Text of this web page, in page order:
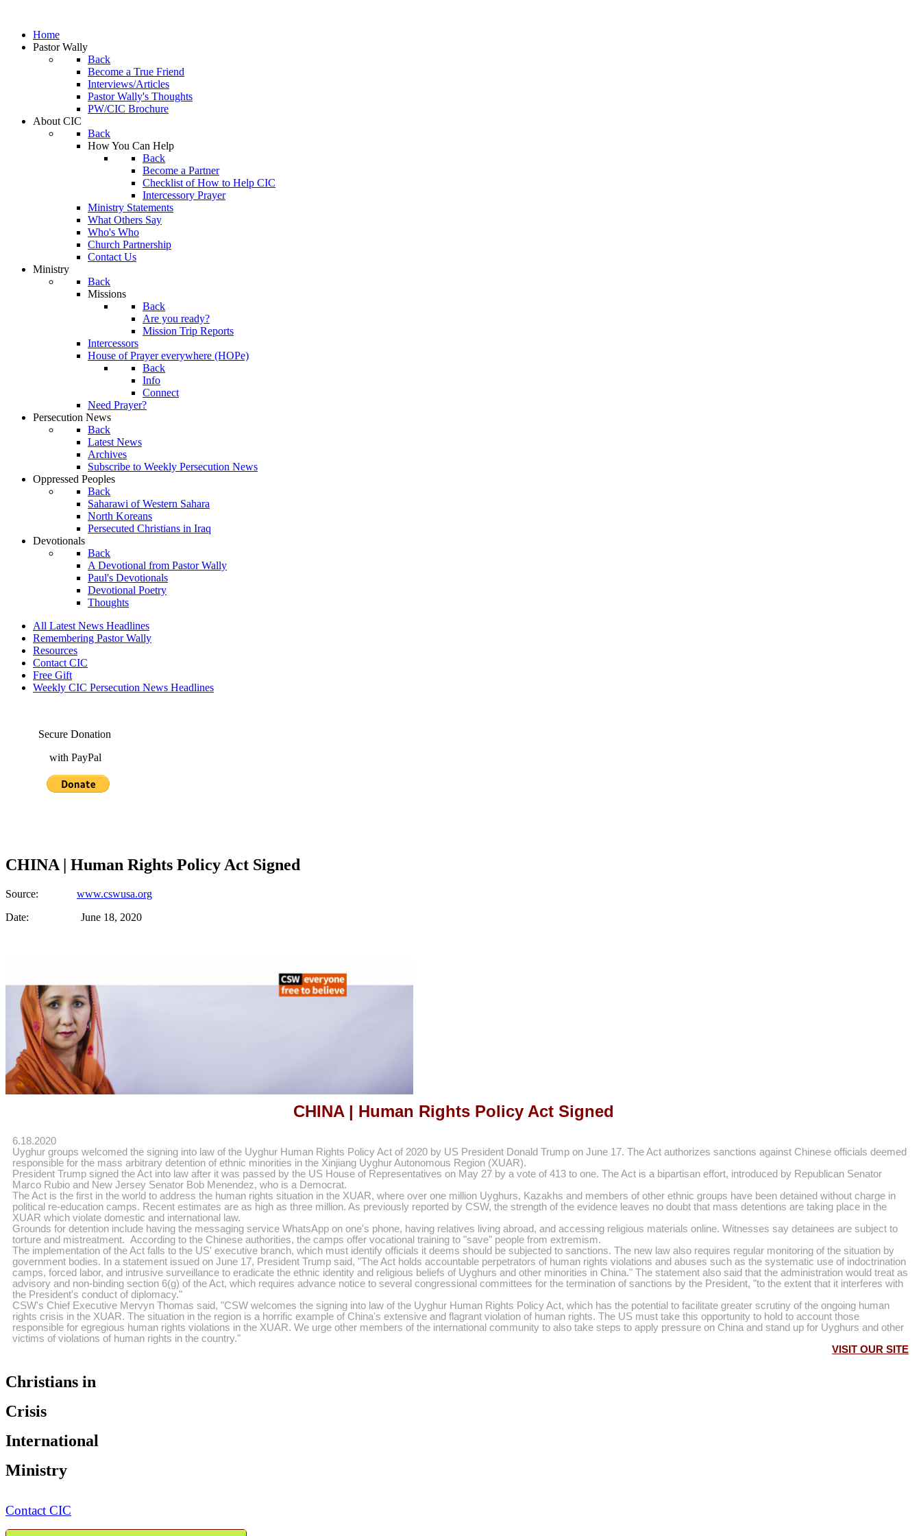
Home
Pastor Wally
Back
Become a True Friend
Interviews/Articles
Pastor Wally's Thoughts
PW/CIC Brochure
About CIC
Back
How You Can Help
Back
Become a Partner
Checklist of How to Help CIC
Intercessory Prayer
Ministry Statements
What Others Say
Who's Who
Church Partnership
Contact Us
Ministry
Back
Missions
Back
Are you ready?
Mission Trip Reports
Intercessors
House of Prayer everywhere (HOPe)
Back
Info
Connect
Need Prayer?
Persecution News
Back
Latest News
Archives
Subscribe to Weekly Persecution News
Oppressed Peoples
Back
Saharawi of Western Sahara
North Koreans
Persecuted Christians in Iraq
Devotionals
Back
A Devotional from Pastor Wally
Paul's Devotionals
Devotional Poetry
Thoughts
All Latest News Headlines
Remembering Pastor Wally
Resources
Contact CIC
Free Gift
Weekly CIC Persecution News Headlines
Secure Donation
with PayPal
CHINA | Human Rights Policy Act Signed
Source: www.cswusa.org
Date: June 18, 2020
CHINA | Human Rights Policy Act Signed
6.18.2020
Uyghur groups welcomed the signing into law of the Uyghur Human Rights Policy Act of 2020 by US President Donald Trump on June 17. The Act authorizes sanctions against Chinese officials deemed
responsible for the mass arbitrary detention of ethnic minorities in the Xinjiang Uyghur Autonomous Region (XUAR).
President Trump signed the Act into law after it was passed by the US House of Representatives on May 27 by a vote of 413 to one. The Act is a bipartisan effort, introduced by Republican Senator
Marco Rubio and New Jersey Senator Bob Menendez, who is a Democrat.
The Act is the first in the world to address the human rights situation in the XUAR, where over one million Uyghurs, Kazakhs and members of other ethnic groups have been detained without charge in
political re-education camps. Recent estimates are as high as three million. As previously reported by CSW, the strength of the evidence leaves no doubt that mass detentions are taking place in the
XUAR which violate domestic and international law.
Grounds for detention include having the messaging service WhatsApp on one's phone, having relatives living abroad, and accessing religious materials online. Witnesses say detainees are subject to
torture and mistreatment. According to the Chinese authorities, the camps offer vocational training to "save" people from extremism.
The implementation of the Act falls to the US' executive branch, which must identify officials it deems should be subjected to sanctions. The new law also requires regular monitoring of the situation by
government bodies. In a statement issued on June 17, President Trump said, "The Act holds accountable perpetrators of human rights violations and abuses such as the systematic use of indoctrination
camps, forced labor, and intrusive surveillance to eradicate the ethnic identity and religious beliefs of Uyghurs and other minorities in China." The statement also said that the administration would treat as
advisory and non-binding section 6(g) of the Act, which requires advance notice to several congressional committees for the termination of sanctions by the President, "to the extent that it interferes with
the President's conduct of diplomacy."
CSW's Chief Executive Mervyn Thomas said, "CSW welcomes the signing into law of the Uyghur Human Rights Policy Act, which has the potential to facilitate greater scrutiny of the ongoing human
rights crisis in the XUAR. The situation in the region is a horrific example of China's extensive and flagrant violation of human rights. The US must take this opportunity to hold to account those
responsible for egregious human rights violations in the XUAR. We urge other members of the international community to also take steps to apply pressure on China and stand up for Uyghurs and other
victims of violations of human rights in the country."
VISIT OUR SITE
Christians in
Crisis
International
Ministry
Contact CIC